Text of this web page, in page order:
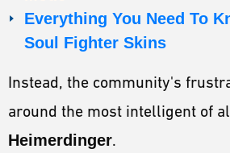
Everything You Need To
Soul Fighter Skins
Instead, the community's
around the most intelligent of
Heimerdinger.